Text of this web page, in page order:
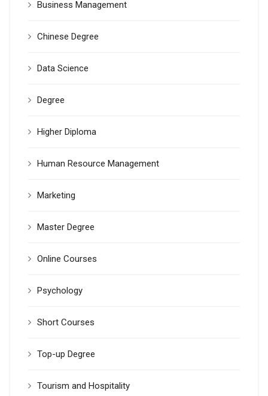
Business Management
Chinese Degree
Data Science
Degree
Higher Diploma
Human Resource Management
Marketing
Master Degree
Online Courses
Psychology
Short Courses
Top-up Degree
Tourism and Hospitality